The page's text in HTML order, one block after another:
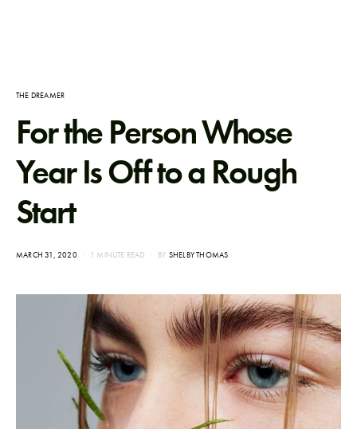
THE DREAMER
For the Person Whose
Year Is Off to a Rough
Start
POSTED
MARCH 31, 2020 1 MINUTE READ BY SHELBY THOMAS